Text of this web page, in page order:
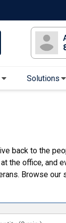
Gloves
Hair Ties &
Solutions
back to the
the office, and
Browse our